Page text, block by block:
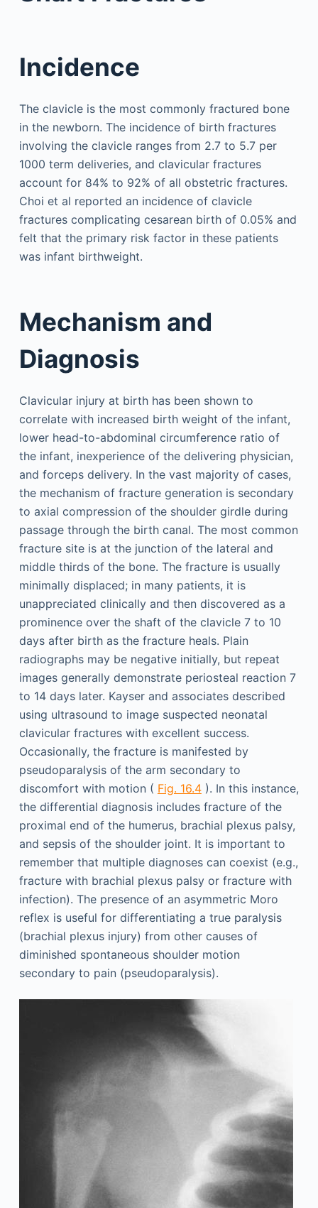
Incidence
The clavicle is the most commonly fractured bone
in the newborn. The incidence of birth fractures
involving the clavicle ranges from 2.7 to 5.7 per
1000 term deliveries, and clavicular fractures
account for 84% to 92% of all obstetric fractures.
Choi et al reported an incidence of clavicle
fractures complicating cesarean birth of 0.05% and
felt that the primary risk factor in these patients
was infant birthweight.
Mechanism and
Diagnosis
Clavicular injury at birth has been shown to
correlate with increased birth weight of the infant,
lower head-to-abdominal circumference ratio of
the infant, inexperience of the delivering physician,
and forceps delivery. In the vast majority of cases,
the mechanism of fracture generation is secondary
to axial compression of the shoulder girdle during
passage through the birth canal. The most common
fracture site is at the junction of the lateral and
middle thirds of the bone. The fracture is usually
minimally displaced; in many patients, it is
unappreciated clinically and then discovered as a
prominence over the shaft of the clavicle 7 to 10
days after birth as the fracture heals. Plain
radiographs may be negative initially, but repeat
images generally demonstrate periosteal reaction 7
to 14 days later. Kayser and associates described
using ultrasound to image suspected neonatal
clavicular fractures with excellent success.
Occasionally, the fracture is manifested by
pseudoparalysis of the arm secondary to
discomfort with motion ( Fig. 16.4). In this instance,
the differential diagnosis includes fracture of the
proximal end of the humerus, brachial plexus palsy,
and sepsis of the shoulder joint. It is important to
remember that multiple diagnoses can coexist (e.g.,
fracture with brachial plexus palsy or fracture with
infection). The presence of an asymmetric Moro
reflex is useful for differentiating a true paralysis
(brachial plexus injury) from other causes of
diminished spontaneous shoulder motion
secondary to pain (pseudoparalysis).